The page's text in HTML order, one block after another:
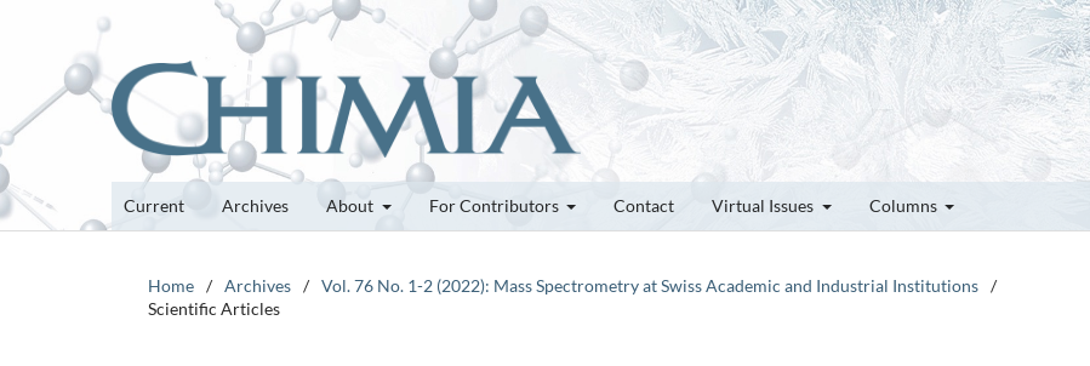
Current Archives About For Contributors Contact Virtual Issues Columns
Home / Archives / Vol. 76 No. 1-2 (2022): Mass Spectrometry at Swiss Academic and Industrial Institutions /
Scientific Articles